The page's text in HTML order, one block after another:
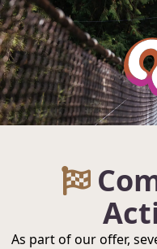
As part of our offer,